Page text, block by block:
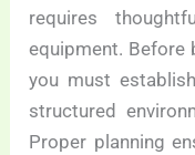
requires
equipment. Before
you must
structured
Proper planning